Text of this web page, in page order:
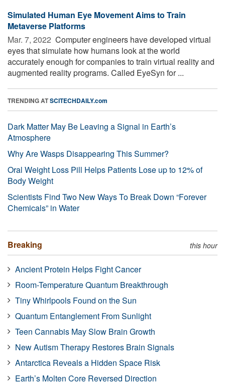
Simulated Human Eye Movement Aims to Train
Metaverse Platforms
Mar. 7, 2022  Computer engineers have developed virtual
eyes that simulate how humans look at the world
accurately enough for companies to train virtual reality and
augmented reality programs. Called EyeSyn for ...
TRENDING ATSCITECHDAILY.com
Dark Matter May Be Leaving a Signal in Earth’s
Atmosphere
Why Are Wasps Disappearing This Summer?
Oral Weight Loss Pill Helps Patients Lose up to 12% of
Body Weight
Scientists Find Two New Ways To Break Down “Forever
Chemicals” in Water
Breaking this hour
Ancient Protein Helps Fight Cancer
Room-Temperature Quantum Breakthrough
Tiny Whirlpools Found on the Sun
Quantum Entanglement From Sunlight
Teen Cannabis May Slow Brain Growth
New Autism Therapy Restores Brain Signals
Antarctica Reveals a Hidden Space Risk
Earth’s Molten Core Reversed Direction